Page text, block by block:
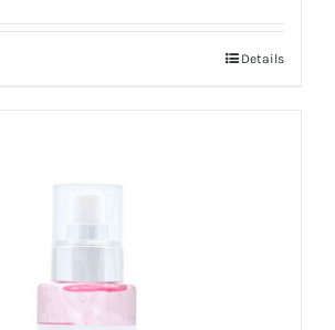
Details